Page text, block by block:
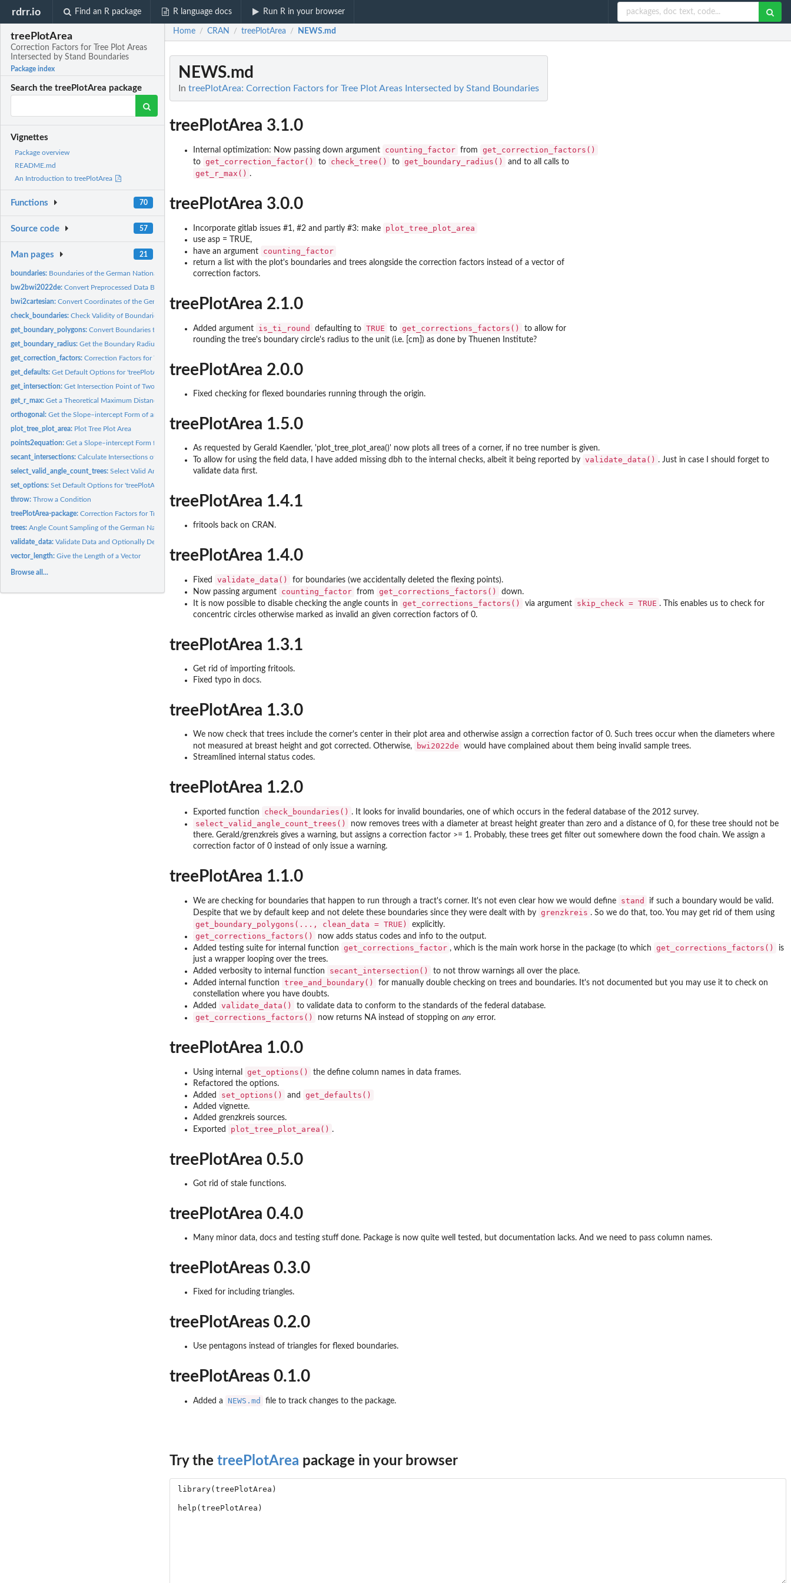
rdrr.io Find an R package R language docs Run R in your browser
treePlotArea
Correction Factors for Tree Plot Areas
Intersected by Stand Boundaries
Package index
Search the treePlotArea package
Vignettes
Package overview
README.md
An Introduction to treePlotArea
Functions 70
Source code 57
Man pages 21
boundaries: Boundaries of the German National Inventory 2022
bw2bwi2022de:Convert Preprocessed Data Back to Original Units
bwi2cartesian:Convert Coordinates of the German National Forest Inventory...
check_boundaries:Check Validity of Boundaries
get_boundary_polygons:Convert Boundaries to Polygons
get_boundary_radius:Get the Boundary Radius for a Given Diameter at Breast Height
get_correction_factors:Correction Factors for Tree Plot Areas Intersected by Stand...
get_defaults:Get Default Options for 'treePlotArea'
get_intersection:Get Intersection Point of Two Lines
get_r_max:Get a Theoretical Maximum Distance for a Tree
orthogonal:Get the Slope–intercept Form of an Orthogonal
plot_tree_plot_area: Plot Tree Plot Area
points2equation:Get a Slope–intercept Form from a Two-point Form of an...
secant_intersections:Calculate Intersections of Circle by a Straight Line
select_valid_angle_count_trees:Select Valid Angle Counts Only
set_options:Set Default Options for 'treePlotArea'
throw:Throw a Condition
treePlotArea-package:Correction Factors for Tree Plot Areas Intersected by Stand...
trees:Angle Count Sampling of the German National Inventory 2022
validate_data:Validate Data and Optionally Delete Missing Data
vector_length:Give the Length of a Vector
Browse all...
Home / CRAN / treePlotArea / NEWS.md
NEWS.md
In treePlotArea: Correction Factors for Tree Plot Areas Intersected by Stand Boundaries
treePlotArea 3.1.0
Internal optimization: Now passing down argument counting_factor from get_correction_factors()
to get_correction_factor() to check_tree() to get_boundary_radius() and to all calls to
get_r_max() .
treePlotArea 3.0.0
Incorporate gitlab issues #1, #2 and partly #3: make plot_tree_plot_area
use asp = TRUE,
have an argument
counting_factor
return a list with the plot's boundaries and trees alongside the correction factors instead of a vector of
correction factors.
treePlotArea 2.1.0
Added argument is_ti_round defaulting to TRUE to get_corrections_factors()
to allow for
rounding the tree's boundary circle's radius to the unit (i.e. [cm]) as done by Thuenen Institute?
treePlotArea 2.0.0
Fixed checking for flexed boundaries running through the origin.
treePlotArea 1.5.0
As requested by Gerald Kaendler, 'plot_tree_plot_area()' now plots all trees of a corner, if no tree number is given.
To allow for using the field data, I have added missing dbh to the internal checks, albeit it being reported by validate_data() . Just in case I should forget to
validate data first.
treePlotArea 1.4.1
fritools back on CRAN.
treePlotArea 1.4.0
Fixed validate_data()
for boundaries (we accidentally deleted the flexing points).
Now passing argument
counting_factor from get_corrections_factors()
down.
It is now possible to disable checking the angle counts in
get_corrections_factors() via argument skip_check = TRUE . This enables us to check for
concentric circles otherwise marked as invalid an given correction factors of 0.
treePlotArea 1.3.1
Get rid of importing fritools.
Fixed typo in docs.
treePlotArea 1.3.0
We now check that trees include the corner's center in their plot area and otherwise assign a correction factor of 0. Such trees occur when the diameters where
not measured at breast height and got corrected. Otherwise,
bwi2022de
would have complained about them being invalid sample trees.
Streamlined internal status codes.
treePlotArea 1.2.0
Exported function check_boundaries() . It looks for invalid boundaries, one of which occurs in the federal database of the 2012 survey.
select_valid_angle_count_trees()
now removes trees with a diameter at breast height greater than zero and a distance of 0, for these tree should not be
there. Gerald/grenzkreis gives a warning, but assigns a correction factor >= 1. Probably, these trees get filter out somewhere down the food chain. We assign a
correction factor of 0 instead of only issue a warning.
treePlotArea 1.1.0
We are checking for boundaries that happen to run through a tract's corner. It's not even clear how we would define stand
if such a boundary would be valid.
Despite that we by default keep and not delete these boundaries since they were dealt with by grenzkreis . So we do that, too. You may get rid of them using
get_boundary_polygons(..., clean_data = TRUE) explicitly.
get_corrections_factors()
now adds status codes and info to the output.
Added testing suite for internal function
get_corrections_factor , which is the main work horse in the package (to which get_corrections_factors()
is
just a wrapper looping over the trees.
Added verbosity to internal function
secant_intersection()
to not throw warnings all over the place.
Added internal function
tree_and_boundary()
for manually double checking on trees and boundaries. It's not documented but you may use it to check on
constellation where you have doubts.
Added
validate_data() to validate data to conform to the standards of the federal database.
get_corrections_factors() now returns NA instead of stopping on any error.
treePlotArea 1.0.0
Using internal get_options()
the define column names in data frames.
Refactored the options.
Added
set_options() and get_defaults()
Added vignette.
Added grenzkreis sources.
Exported
plot_tree_plot_area() .
treePlotArea 0.5.0
Got rid of stale functions.
treePlotArea 0.4.0
Many minor data, docs and testing stuff done. Package is now quite well tested, but documentation lacks. And we need to pass column names.
treePlotAreas 0.3.0
Fixed for including triangles.
treePlotAreas 0.2.0
Use pentagons instead of triangles for flexed boundaries.
treePlotAreas 0.1.0
Added a NEWS.md file to track changes to the package.
Try the treePlotArea package in your browser